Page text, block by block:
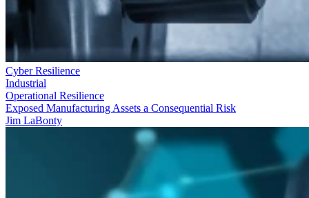
Cyber Resilience
Industrial
Operational Resilience
Exposed Manufacturing Assets a Consequential Risk
Jim LaBonty